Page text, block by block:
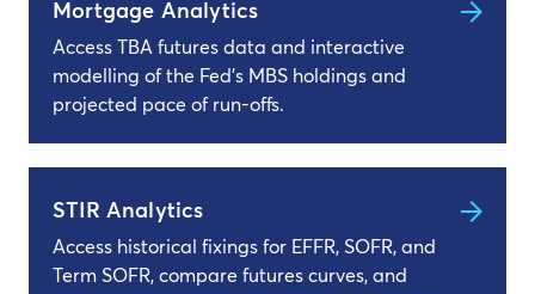
Mortgage Analytics
Access TBA futures data and interactive
modelling of the Fed’s MBS holdings and
projected pace of run-offs.
STIR Analytics
Access historical fixings for EFFR, SOFR, and
Term SOFR, compare futures curves, and